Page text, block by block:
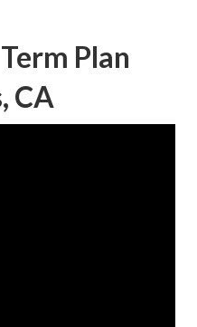
Plan
CA